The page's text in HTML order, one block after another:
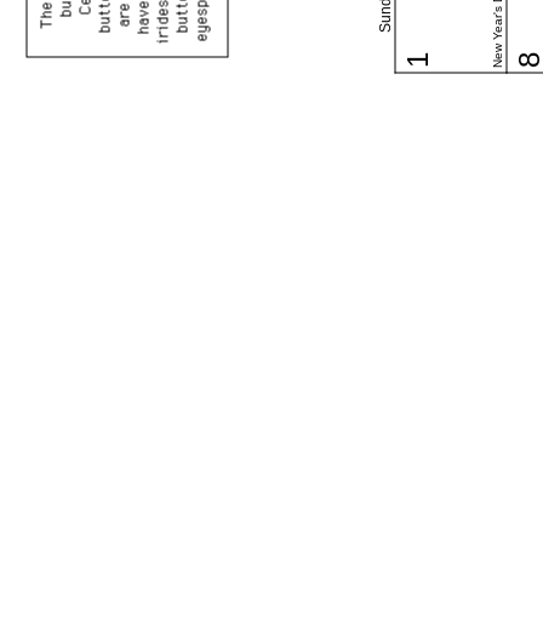
1 New Year's Day